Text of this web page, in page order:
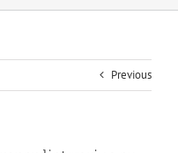
Previous